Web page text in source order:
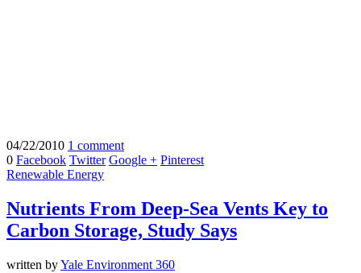
04/22/2010 1 comment
0 Facebook Twitter Google + Pinterest
Renewable Energy
Nutrients From Deep-Sea Vents Key to
Carbon Storage, Study Says
written byYale Environment 360